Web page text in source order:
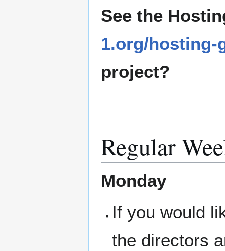
See the
1.org/hosting-
project?
Regular
Monday
If you would
the directors